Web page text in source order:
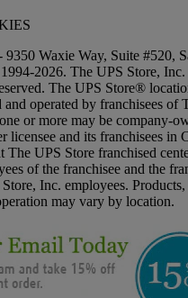
9350 Waxie Way, Suite #520,
2026. The UPS Store, Inc.
The UPS Store®
operated by franchisees of
or more may be company-
licensee and its franchisees in
The UPS Store franchised
of the franchisee and the
Inc. employees. Products,
may vary by location.